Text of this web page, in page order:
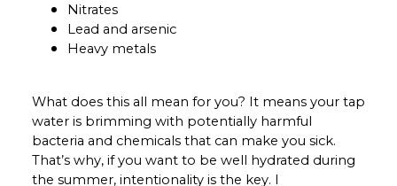
Nitrates
Lead and arsenic
Heavy metals
What does this all mean for you? It means your tap
water is brimming with potentially harmful
bacteria and chemicals that can make you sick.
That’s why, if you want to be well hydrated during
the summer, intentionality is the key. I